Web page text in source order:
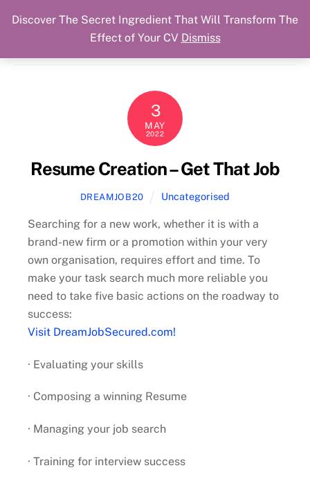
Skip
content
Cart
Dream Job Secured
3
MAY
2022
Resume Creation – Get That Job
DREAMJOB20 Uncategorised
Searching for a new work, whether it is with a
brand-new firm or a promotion within your very
own organisation, requires effort and time. To
make your task search much more reliable you
need to take five basic actions on the roadway to
success:
Visit DreamJobSecured.com!
· Evaluating your skills
· Composing a winning Resume
· Managing your job search
· Training for interview success
Discover The Secret Ingredient That Will Transform The
Effect of Your CV Dismiss